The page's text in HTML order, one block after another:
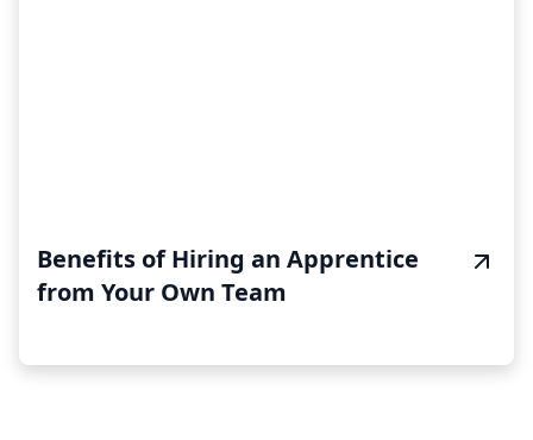
Benefits of Hiring an Apprentice
from Your Own Team